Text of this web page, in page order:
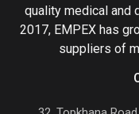
quality medical and
2017, EMPEX has
suppliers of